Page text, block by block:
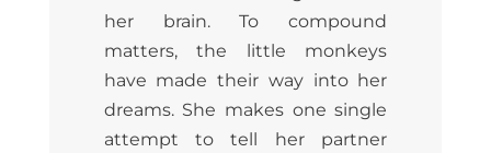
her brain. To compound
matters, the little monkeys
have made their way into her
dreams. She makes one single
attempt to tell her partner